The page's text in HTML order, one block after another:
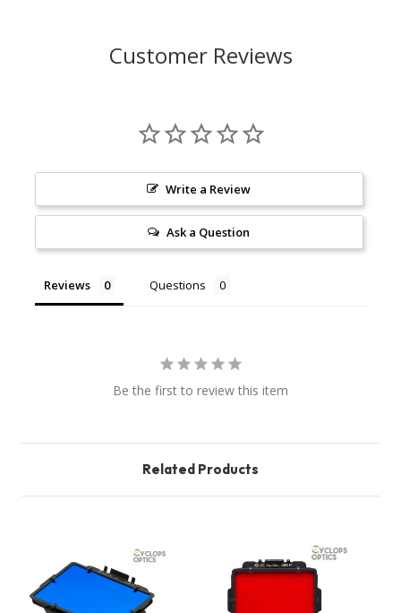
Customer Reviews
Write a Review
Ask a Question
Reviews Questions
Be the first to review this item
Related Products